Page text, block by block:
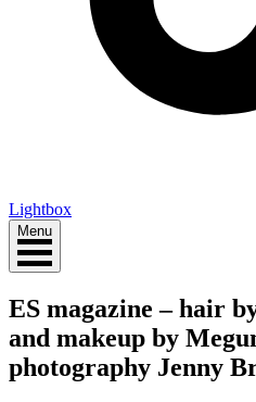
Lightbox
Menu
ES magazine – hair
and makeup by
photography Jenny